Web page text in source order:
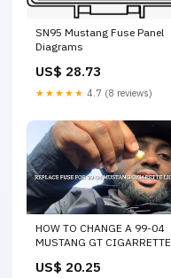
SN95 Mustang Fuse Panel
Diagrams
US$ 28.73
★★★★★ 4.7 (8 reviews)
HOW TO CHANGE A 99-04
MUSTANG GT CIGARRETTE
US$ 20.25